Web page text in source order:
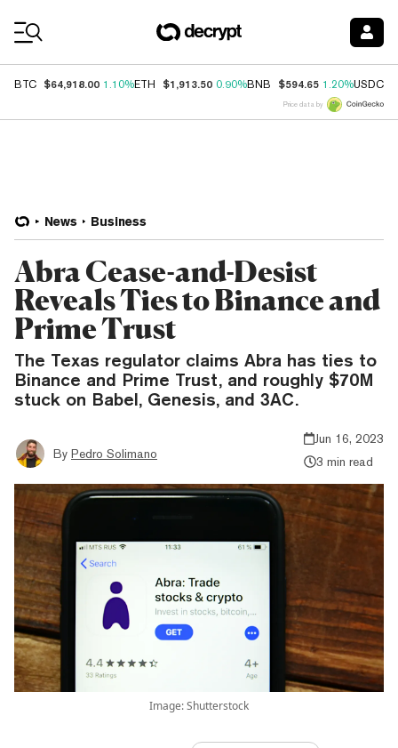
BTC $64,918.00 1.10%ETH $1,913.50 0.90%BNB $594.65 1.20%USDC
Price data by
News Business
Abra Cease-and-Desist
Reveals Ties to Binance and
Prime Trust
The Texas regulator claims Abra has ties to
Binance and Prime Trust, and roughly $70M
stuck on Babel, Genesis, and 3AC.
By Pedro Solimano
Jun 16, 2023
3 min read
Image: Shutterstock